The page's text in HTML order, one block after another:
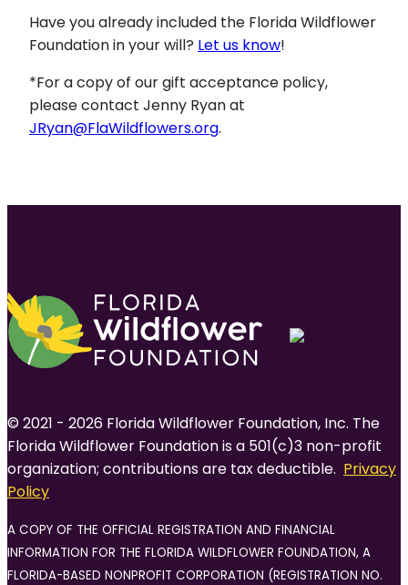
Have you already included the Florida Wildflower
Foundation in your will? Let us know!
*For a copy of our gift acceptance policy,
please contact Jenny Ryan at
JRyan@FlaWildflowers.org.
© 2021 - 2026 Florida Wildflower Foundation, Inc. The
Florida Wildflower Foundation is a 501(c)3 non-profit
organization; contributions are tax deductible. Privacy
Policy
A COPY OF THE OFFICIAL REGISTRATION AND FINANCIAL
INFORMATION FOR THE FLORIDA WILDFLOWER FOUNDATION, A
FLORIDA-BASED NONPROFIT CORPORATION (REGISTRATION NO.